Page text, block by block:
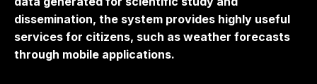
dissemination, the system provides highly useful
services for citizens, such as weather forecasts
through mobile applications.